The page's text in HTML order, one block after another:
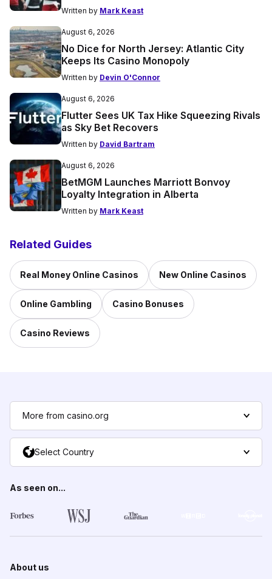
Written by Mark Keast
August 6, 2026
No Dice for North Jersey: Atlantic City
Keeps Its Casino Monopoly
Written by Devin O'Connor
August 6, 2026
Flutter Sees UK Tax Hike Squeezing Rivals
as Sky Bet Recovers
Written by David Bartram
August 6, 2026
BetMGM Launches Marriott Bonvoy
Loyalty Integration in Alberta
Written by Mark Keast
Related Guides
Real Money Online Casinos New Online Casinos
Online Gambling Casino Bonuses
Casino Reviews
More from casino.org
Select Country
As seen on...
About us